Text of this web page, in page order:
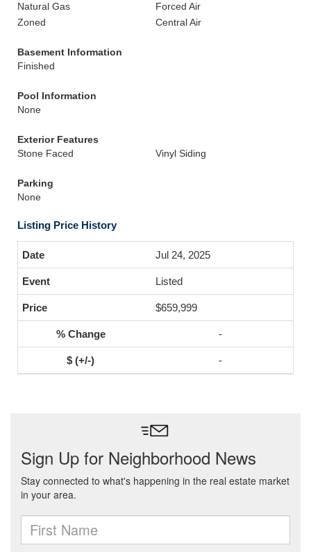
Natural Gas
Forced Air
Zoned
Central Air
Basement Information
Finished
Pool Information
None
Exterior Features
Stone Faced
Vinyl Siding
Parking
None
Listing Price History
Jul 24, 2025
Listed
$659,999
-
-